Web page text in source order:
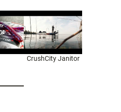
CrushCity Janitor